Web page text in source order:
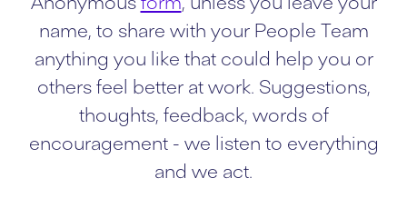
name, to share with your People Team
anything you like that could help you or
others feel better at work. Suggestions,
thoughts, feedback, words of
encouragement - we listen to everything
and we act.